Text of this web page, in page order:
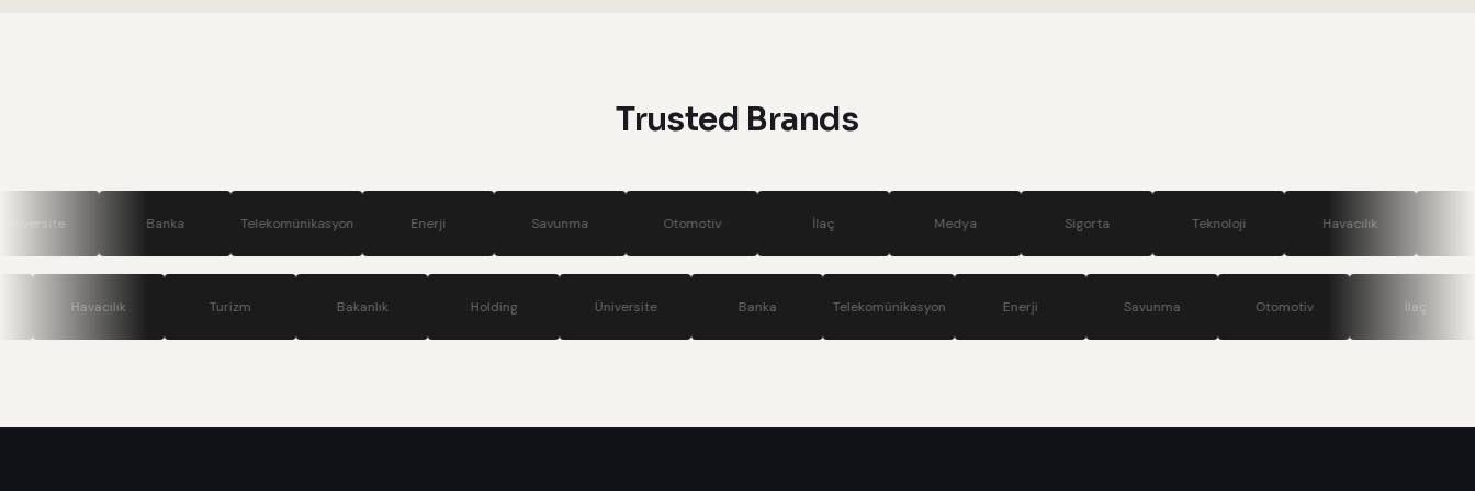
Trusted Brands
Banka Telekomünikasyon Enerji Savunma Otomotiv İlaç Sigorta Teknoloji Havacılık Turizm
Teknoloji Havacılık Turizm Bakanlık Holding Üniversite Banka Telekomünikasyon Enerji Savunma